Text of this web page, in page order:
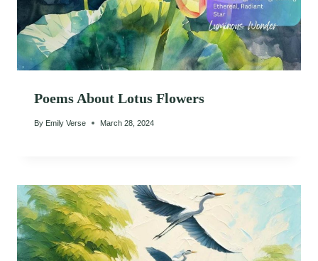
Poems About Lotus Flowers
By Emily Verse March 28, 2024